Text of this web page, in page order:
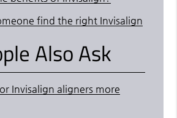
find the right Invisalign
Also Ask
Invisalign aligners more